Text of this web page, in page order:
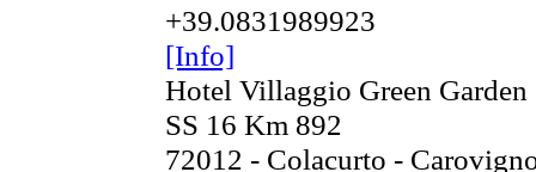
+39.0831989923
[Info]
Hotel Villaggio Green Garden
SS 16 Km 892
72012 - Colacurto -